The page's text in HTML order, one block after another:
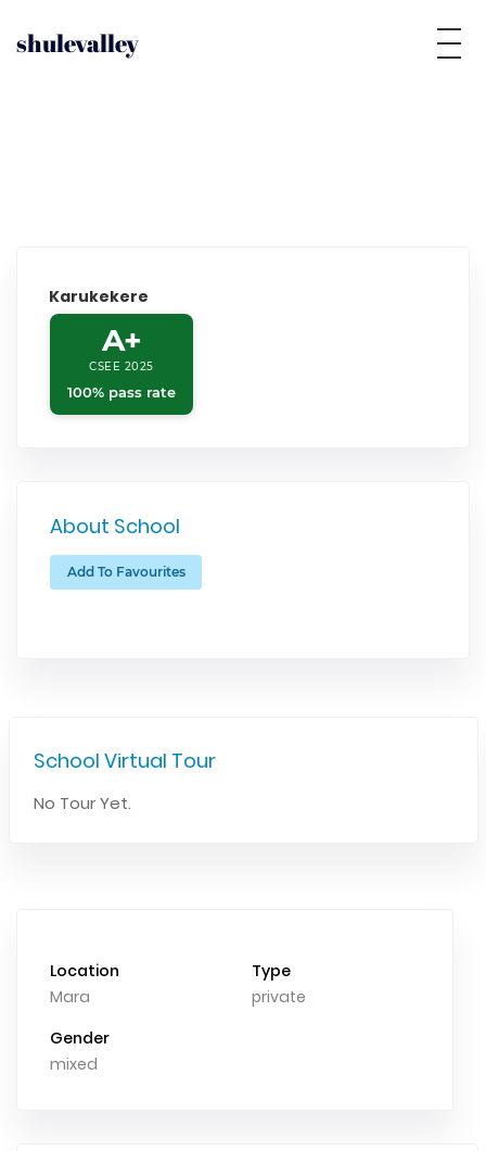
shulevalley
Karukekere
A+
CSEE 2025
100% pass rate
About School
Add To Favourites
School Virtual Tour
No Tour Yet.
Location
Mara
Type
private
Gender
mixed